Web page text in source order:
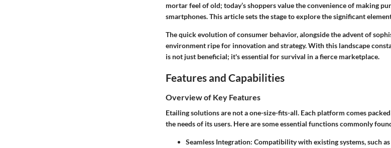
mortar feel of old; today’s shoppers value the convenience of making
smartphones. This article sets the stage to explore the significant
The quick evolution of consumer behavior, alongside the advent of
environment ripe for innovation and strategy. With this landscape
is not just beneficial; it's essential for survival in a fierce marketplace.
Features and Capabilities
Overview of Key Features
Etailing solutions are not a one-size-fits-all. Each platform comes
the needs of its users. Here are some essential functions commonly
Seamless Integration: Compatibility with existing systems, such